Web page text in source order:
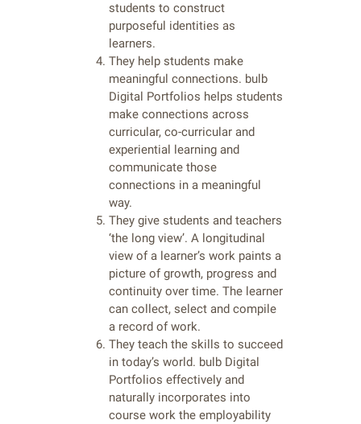
students to construct
purposeful identities as
learners.
They help students make
meaningful connections. bulb
Digital Portfolios helps students
make connections across
curricular, co-curricular and
experiential learning and
communicate those
connections in a meaningful
way.
They give students and teachers
‘the long view’. A longitudinal
view of a learner’s work paints a
picture of growth, progress and
continuity over time. The learner
can collect, select and compile
a record of work.
They teach the skills to succeed
in today’s world. bulb Digital
Portfolios effectively and
naturally incorporates into
course work the employability